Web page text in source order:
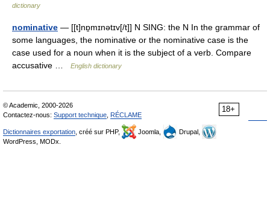
dictionary
nominative — [[t]nɒ̱mɪnətɪv[/t]] N SING: the N In the grammar of
some languages, the nominative or the nominative case is the
case used for a noun when it is the subject of a verb. Compare
accusative …
English dictionary
18+
© Academic, 2000-2026
Contactez-nous: Support technique RÉCLAME
Dictionnaires exportation , créé sur PHP, Joomla,
Drupal,
WordPress, MODx.